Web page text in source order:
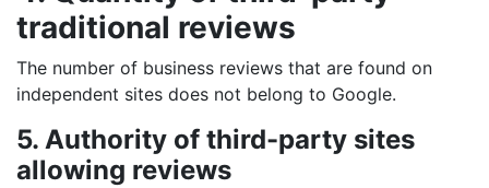
traditional reviews
The number of business reviews that are found on
independent sites does not belong to Google.
5. Authority of third-party sites
allowing reviews